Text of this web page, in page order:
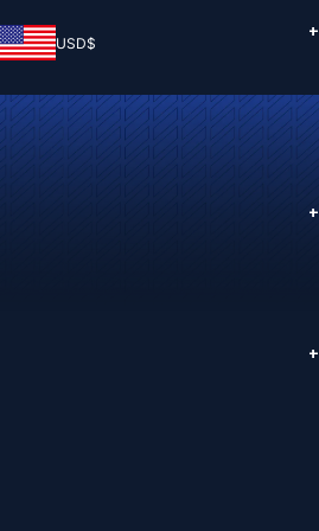
USD$
+
+
+